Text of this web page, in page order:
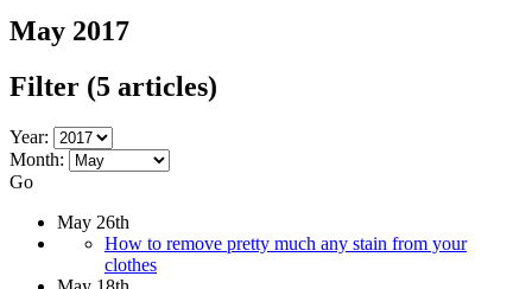
May 2017
Filter (5 articles)
Year:
Month:
Go
May 26th
How to remove pretty much any stain from your
clothes